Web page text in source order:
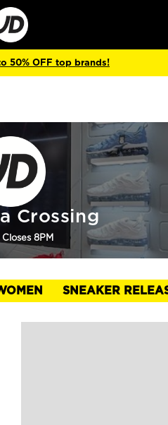
50% OFF top brands!
Crossing
Closes 8PM
SNEAKER